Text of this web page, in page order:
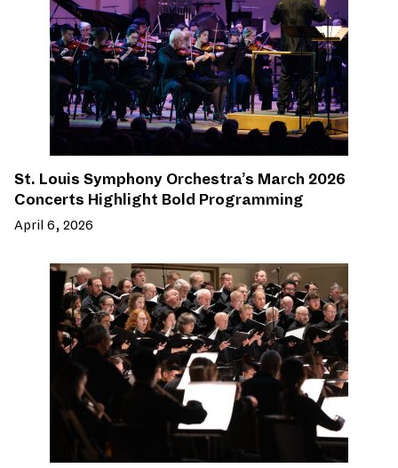
St. Louis Symphony Orchestra’s March 2026
Concerts Highlight Bold Programming
April 6, 2026